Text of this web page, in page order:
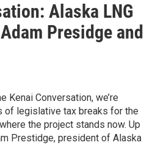
Alaska LNG
Presidge and
Kenai Conversation, we’re
of legislative tax breaks for the
the project stands now. Up
Prestidge, president of Alaska